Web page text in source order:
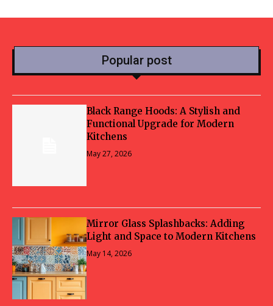
Popular post
Black Range Hoods: A Stylish and
Functional Upgrade for Modern
Kitchens
May 27, 2026
Mirror Glass Splashbacks: Adding
Light and Space to Modern Kitchens
May 14, 2026